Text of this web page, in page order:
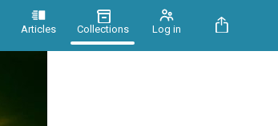
Articles Collections Log in